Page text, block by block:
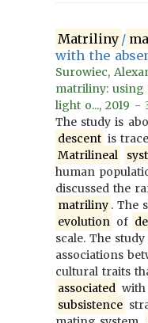
Matriliny /
with the
Surowiec,
matriliny: using
light o..., 2019 -
The study is
descent is
Matrilineal
human
discussed the
matriliny . The
evolution of
scale. The
associations
cultural traits
associated with
subsistence